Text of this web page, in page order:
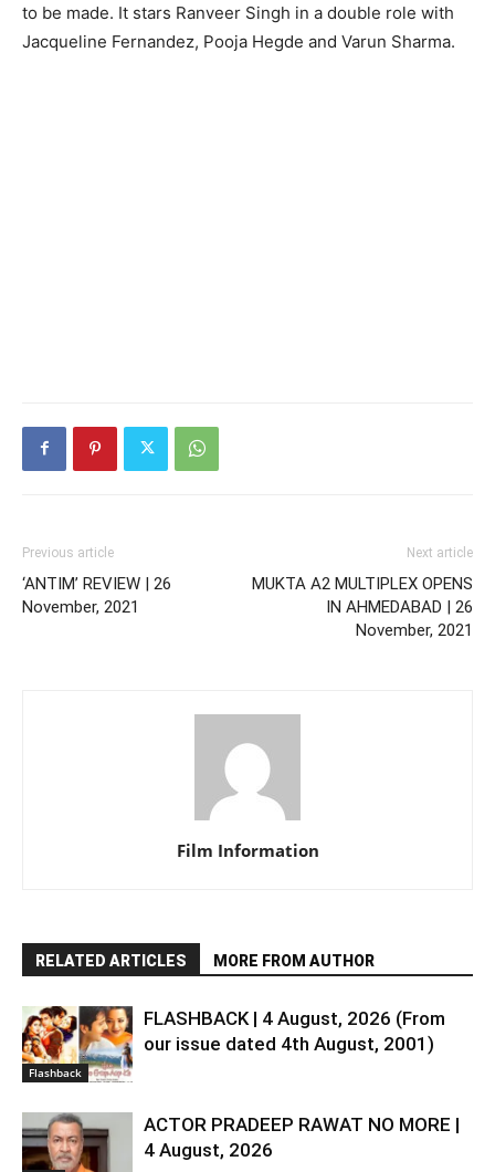
to be made. It stars Ranveer Singh in a double role with
Jacqueline Fernandez, Pooja Hegde and Varun Sharma.
Previous article
‘ANTIM’ REVIEW | 26
November, 2021
Next article
MUKTA A2 MULTIPLEX OPENS
IN AHMEDABAD | 26
November, 2021
Film Information
RELATED ARTICLES MORE FROM AUTHOR
Flashback
FLASHBACK | 4 August, 2026 (From
our issue dated 4th August, 2001)
ACTOR PRADEEP RAWAT NO MORE |
4 August, 2026